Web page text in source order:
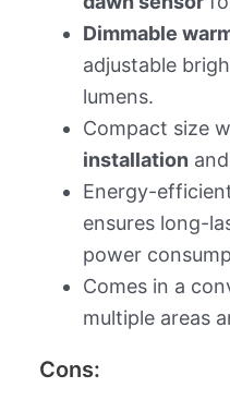
Dimmable
adjustable
lumens.
Compact size
installation
Energy-
ensures long-
power
Comes in a
multiple areas
Cons: